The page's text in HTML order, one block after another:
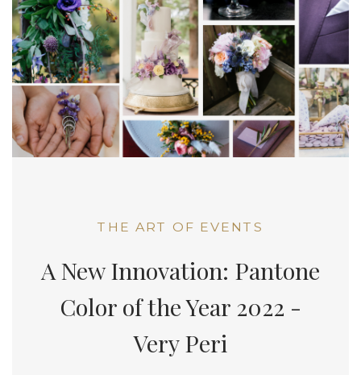
THE ART OF EVENTS
A New Innovation: Pantone
Color of the Year 2022 -
Very Peri